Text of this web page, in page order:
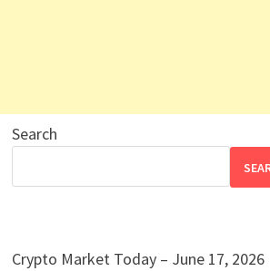
Search
Crypto Market Today – June 17, 2026